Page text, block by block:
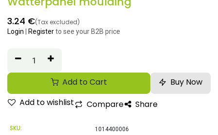
3.24 €(Tax excluded)
Login Registerto see your B2B price
Add to Cart
Buy Now
Add to wishlist
Compare Share
SKU: 1014400006